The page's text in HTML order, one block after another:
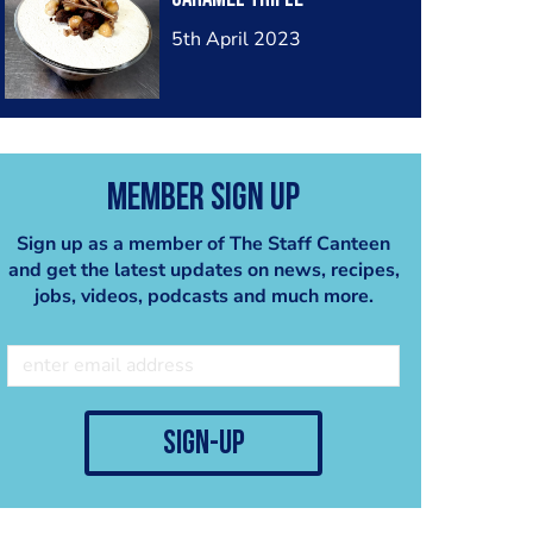
5th April 2023
Member Sign Up
Sign up as a member of The Staff Canteen
and get the latest updates on news, recipes,
jobs, videos, podcasts and much more.
sign-up